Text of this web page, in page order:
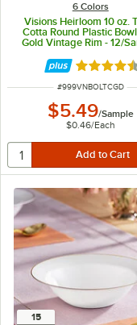
6 Colors
Visions Heirloom 10 oz.
Cotta Round Plastic
Gold Vintage Rim - 12/
Rated 4.6
ITEM NUMBER
#999VNBOLTCGD
$5.49/Sample
$0.46/Each
15